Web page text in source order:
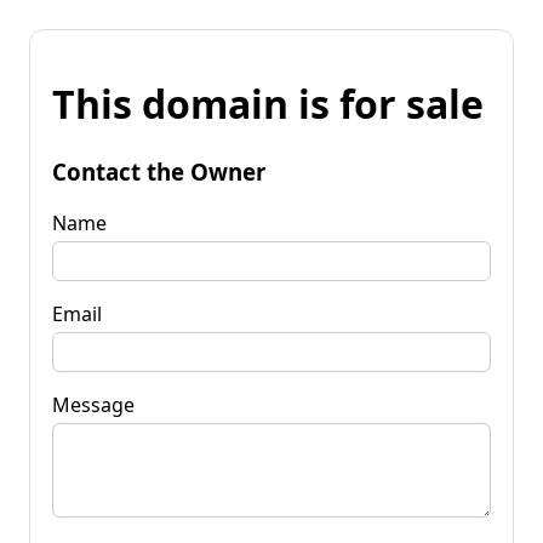
This domain is for sale
Contact the Owner
Name
Email
Message